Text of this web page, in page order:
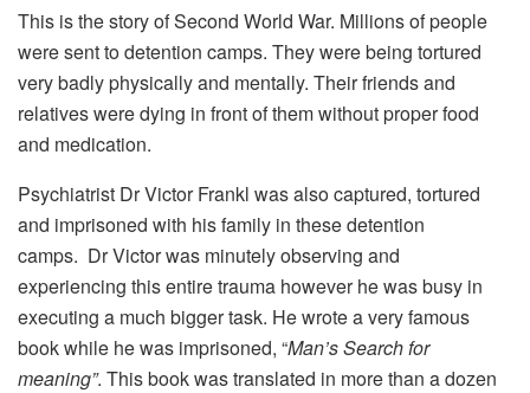
This is the story of Second World War. Millions of people
were sent to detention camps. They were being tortured
very badly physically and mentally. Their friends and
relatives were dying in front of them without proper food
and medication.
Psychiatrist Dr Victor Frankl was also captured, tortured
and imprisoned with his family in these detention
camps. Dr Victor was minutely observing and
experiencing this entire trauma however he was busy in
executing a much bigger task. He wrote a very famous
book while he was imprisoned, “Man’s Search for
meaning”. This book was translated in more than a dozen